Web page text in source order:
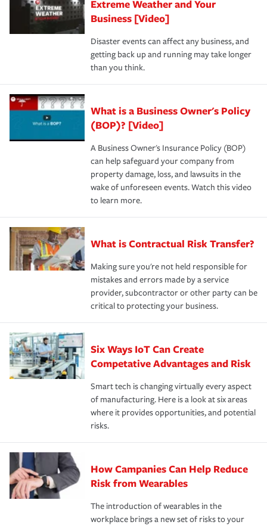
Extreme Weather and Your
Business [Video]
Disaster events can affect any business, and
getting back up and running may take longer
than you think.
What is a Business Owner's Policy
(BOP)? [Video]
A Business Owner's Insurance Policy (BOP)
can help safeguard your company from
property damage, loss, and lawsuits in the
wake of unforeseen events. Watch this video
to learn more.
What is Contractual Risk Transfer?
Making sure you're not held responsible for
mistakes and errors made by a service
provider, subcontractor or other party can be
critical to protecting your business.
Six Ways IoT Can Create
Competative Advantages and Risk
Smart tech is changing virtually every aspect
of manufacturing. Here is a look at six areas
where it provides opportunities, and potential
risks.
How Campanies Can Help Reduce
Risk from Wearables
The introduction of wearables in the
workplace brings a new set of risks to your